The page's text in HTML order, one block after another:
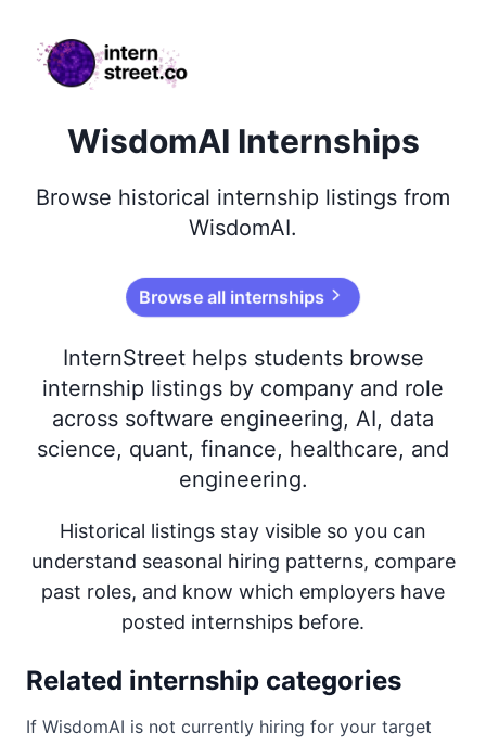
internstreet.co
WisdomAI Internships
Browse historical internship listings from
WisdomAI.
Browse all internships
InternStreet helps students browse
internship listings by company and role
across software engineering, AI, data
science, quant, finance, healthcare, and
engineering.
Historical listings stay visible so you can
understand seasonal hiring patterns, compare
past roles, and know which employers have
posted internships before.
Related internship categories
If WisdomAI is not currently hiring for your target